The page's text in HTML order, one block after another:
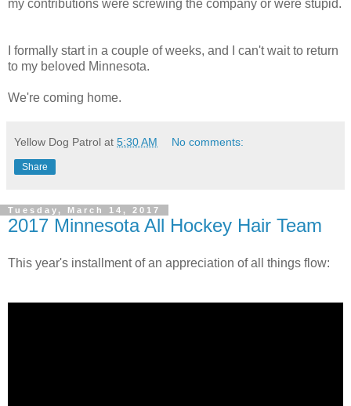
my contributions were screwing the company or were stupid.
I formally start in a couple of weeks, and I can't wait to return
to my beloved Minnesota.
We're coming home.
Yellow Dog Patrol at 5:30 AM No comments:
Share
Tuesday, March 14, 2017
2017 Minnesota All Hockey Hair Team
This year's installment of an appreciation of all things flow: